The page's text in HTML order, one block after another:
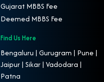
Gujarat MBBS Fee
Deemed MBBS Fee
Find Us Here
Bengaluru | Gurugram | Pune |
Jaipur | Sikar | Vadodara |
Patna